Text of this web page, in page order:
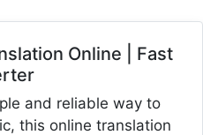
Online | Fast
and reliable way to
this online translation